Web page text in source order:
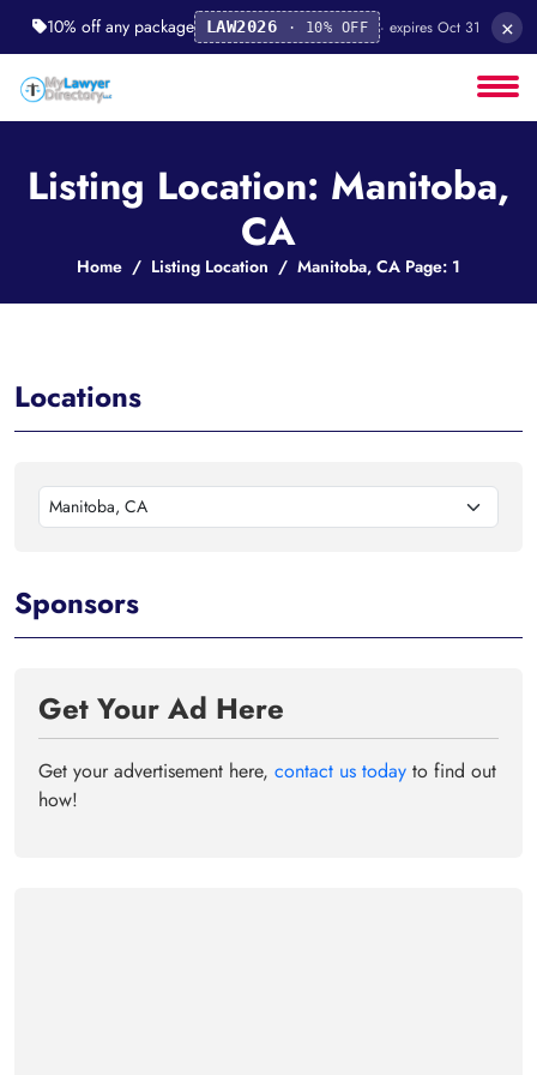
10% off any package LAW2026 · 10% OFF · expires Oct 31 ×
Listing Location: Manitoba,
CA
Home Listing Location Manitoba, CA Page: 1
Locations
Manitoba, CA
Sponsors
Get Your Ad Here
Get your advertisement here, contact us today to find out
how!